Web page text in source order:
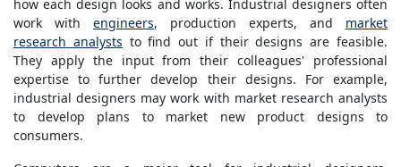
how each design looks and works. Industrial designers often
work with engineers, production experts, and market
research analysts to find out if their designs are feasible.
They apply the input from their colleagues' professional
expertise to further develop their designs. For example,
industrial designers may work with market research analysts
to develop plans to market new product designs to
consumers.